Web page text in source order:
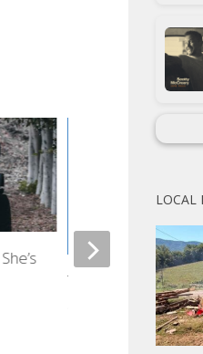
Titans Break
MARCH 1, 2024
LOCAL